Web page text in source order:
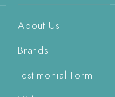
About Us
Brands
Testimonial Form